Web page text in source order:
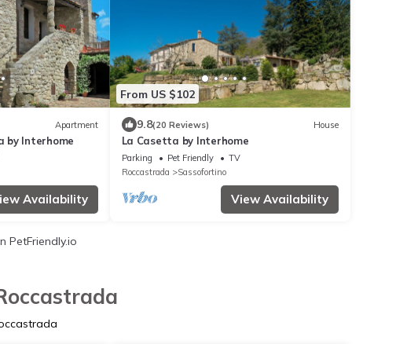
Apartment
by Interhome
Availability
From US $102
9.8(20 Reviews) House
La Casetta by Interhome
Parking Pet Friendly
TV
Roccastrada
Sassofortino
View Availability
PetFriendly.io